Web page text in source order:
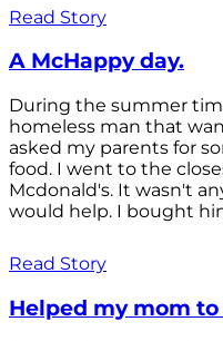
Read Story
A McHappy day.
During the summer
homeless man that
asked my parents for
food. I went to the
Mcdonald's. It wasn't
would help. I bought
Read Story
Helped my mom to